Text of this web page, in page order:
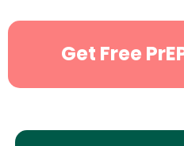
Get Free